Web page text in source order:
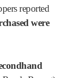
reported
were